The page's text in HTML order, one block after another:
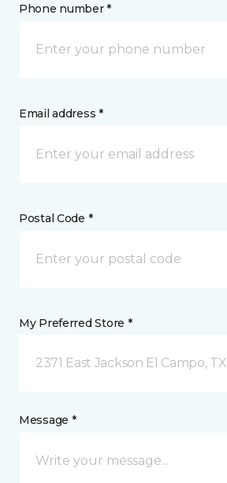
Phone number *
Email address *
Postal Code *
My Preferred Store *
2371 East Jackson El Campo, TX
Message *